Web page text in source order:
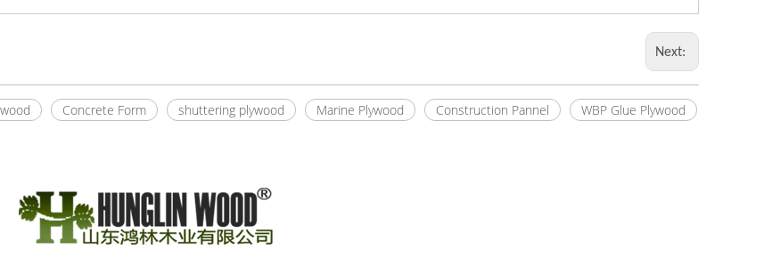
Next:
Concrete Form shuttering plywood Marine Plywood Construction Pannel WBP Glue Plywood